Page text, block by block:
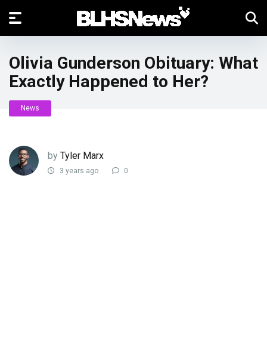
Olivia Gunderson Obituary: What
Exactly Happened to Her?
News
by Tyler Marx
3 years ago 0